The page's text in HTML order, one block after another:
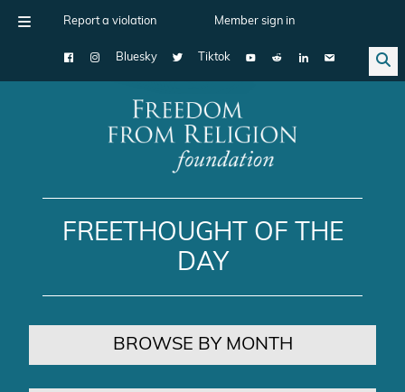
Report a violation Member sign in
Bluesky Tiktok
Main Navigation
FREETHOUGHT OF THE
DAY
BROWSE BY MONTH